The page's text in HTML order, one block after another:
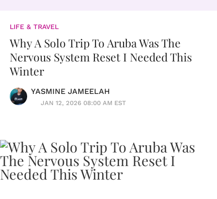
LIFE & TRAVEL
Why A Solo Trip To Aruba Was The
Nervous System Reset I Needed This
Winter
YASMINE JAMEELAH
JAN 12, 2026 08:00 AM EST